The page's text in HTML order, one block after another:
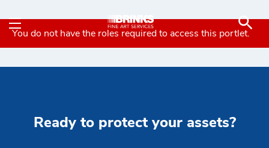
Insurance and
You do not have the roles required to access this portlet.
Ready to protect your assets?